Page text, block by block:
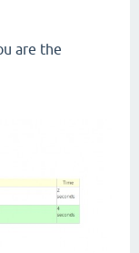
are the